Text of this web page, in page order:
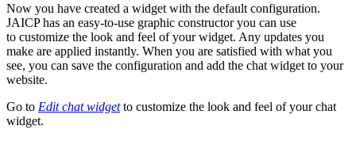
Now you have created a widget with the default configuration.
JAICP has an easy-to-use graphic constructor you can use
to customize the look and feel of your widget. Any updates you
make are applied instantly. When you are satisfied with what you
see, you can save the configuration and add the chat widget to your
website.
Go to Edit chat widgetto customize the look and feel of your chat
widget.